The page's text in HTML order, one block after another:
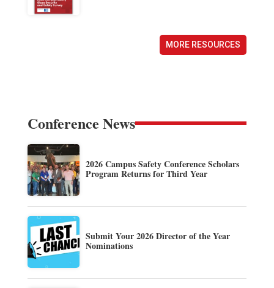
MORE RESOURCES
Conference News
2026 Campus Safety Conference Scholars
Program Returns for Third Year
Submit Your 2026 Director of the Year
Nominations